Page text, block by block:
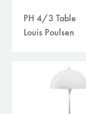
PH 4/3 Table
Louis Poulsen